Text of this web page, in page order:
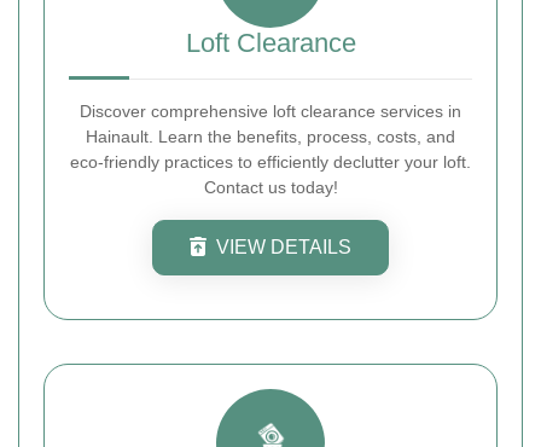
Loft Clearance
Discover comprehensive loft clearance services in
Hainault. Learn the benefits, process, costs, and
eco-friendly practices to efficiently declutter your loft.
Contact us today!
VIEW DETAILS